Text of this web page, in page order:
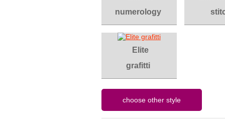
numerology
Elite
grafitti